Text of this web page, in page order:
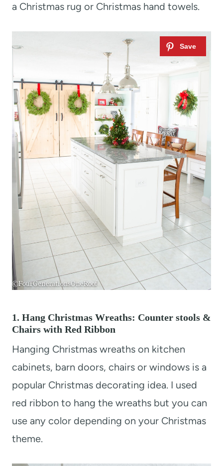
a Christmas rug or Christmas hand towels.
1. Hang Christmas Wreaths: Counter stools &
Chairs with Red Ribbon
Hanging Christmas wreaths on kitchen
cabinets, barn doors, chairs or windows is a
popular Christmas decorating idea. I used
red ribbon to hang the wreaths but you can
use any color depending on your Christmas
theme.